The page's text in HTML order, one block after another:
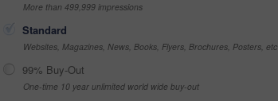
More than 499,999 impressions
Standard
Websites, Magazines, News, Books, Flyers, Brochures, Posters, etc
99% Buy-Out
One-time 10 year unlimited world wide buy-out